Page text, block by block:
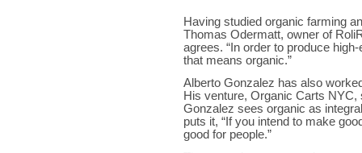
Having studied organic farming
Thomas Odermatt, owner of
agrees. “In order to produce
that means organic.”
Alberto Gonzalez has also
His venture, Organic Carts
Gonzalez sees organic as
puts it, “If you intend to make
good for people.”